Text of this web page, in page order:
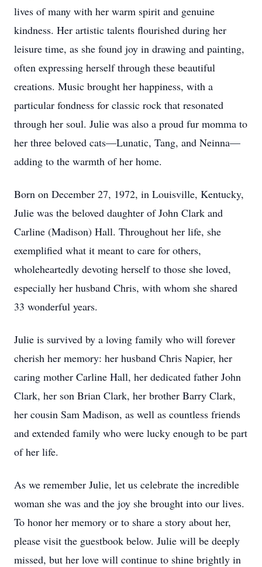
lives of many with her warm spirit and genuine
kindness. Her artistic talents flourished during her
leisure time, as she found joy in drawing and painting,
often expressing herself through these beautiful
creations. Music brought her happiness, with a
particular fondness for classic rock that resonated
through her soul. Julie was also a proud fur momma to
her three beloved cats—Lunatic, Tang, and Neinna—
adding to the warmth of her home.
Born on December 27, 1972, in Louisville, Kentucky,
Julie was the beloved daughter of John Clark and
Carline (Madison) Hall. Throughout her life, she
exemplified what it meant to care for others,
wholeheartedly devoting herself to those she loved,
especially her husband Chris, with whom she shared
33 wonderful years.
Julie is survived by a loving family who will forever
cherish her memory: her husband Chris Napier, her
caring mother Carline Hall, her dedicated father John
Clark, her son Brian Clark, her brother Barry Clark,
her cousin Sam Madison, as well as countless friends
and extended family who were lucky enough to be part
of her life.
As we remember Julie, let us celebrate the incredible
woman she was and the joy she brought into our lives.
To honor her memory or to share a story about her,
please visit the guestbook below. Julie will be deeply
missed, but her love will continue to shine brightly in